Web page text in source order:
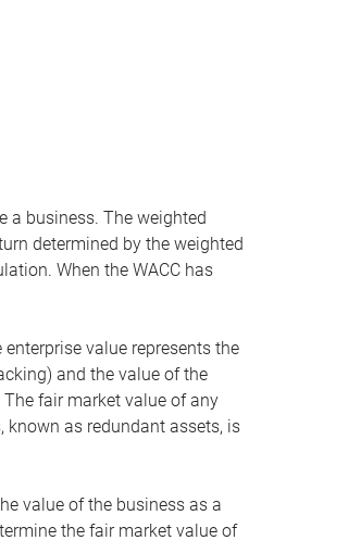
a business. The weighted
determined by the weighted
When the WACC has
value represents the
and the value of the
fair market value of any
as redundant assets, is
value of the business as a
the fair market value of